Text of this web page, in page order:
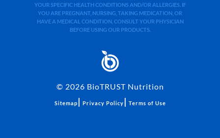
YOUR SPECIFIC HEALTH CONDITIONS AND/OR ALLERGIES. IF
YOU ARE PREGNANT, NURSING, TAKING MEDICATION, OR
HAVE A MEDICAL CONDITION, CONSULT YOUR PHYSICIAN
BEFORE USING OUR PRODUCTS.
© 2026 BioTRUST Nutrition
Sitemap | Privacy Policy | Terms of Use